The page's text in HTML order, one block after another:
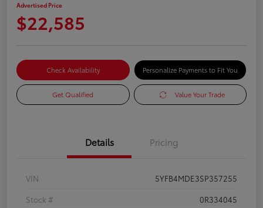
Advertised Price
$22,585
Check Availability Personalize Payments to Fit You
Get Qualified Value Your Trade
Details Pricing
VIN
5YFB4MDE3SP357255
Stock #
0R334045